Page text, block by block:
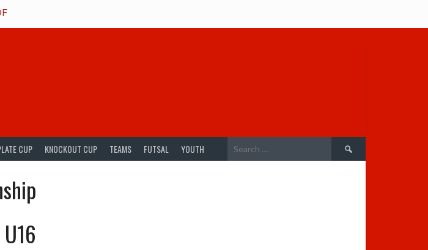
CUP KNOCKOUT CUP TEAMS FUTSAL YOUTH
Search
for: